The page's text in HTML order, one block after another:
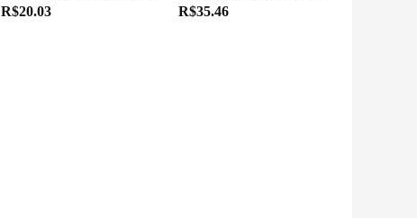
R$20.03 R$35.46